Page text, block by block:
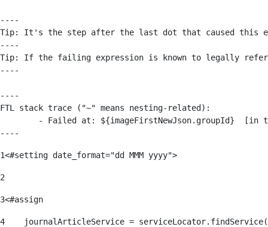
----
Tip: It's the step after the last dot that caused this
----
Tip: If the failing expression is known to legally refer to
----
----
FTL stack trace ("~" means nesting-related):
----
1<#setting date_format="dd MMM yyyy">
2
3<#assign
4
journalArticleService =